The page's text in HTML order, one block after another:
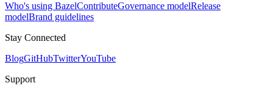
Who's using BazelContributeGovernance modelRelease
modelBrand guidelines
Stay Connected
BlogGitHubTwitterYouTube
Support